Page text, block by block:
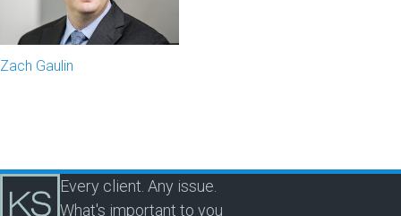
Zach Gaulin
Every client. Any issue.
What's important to you